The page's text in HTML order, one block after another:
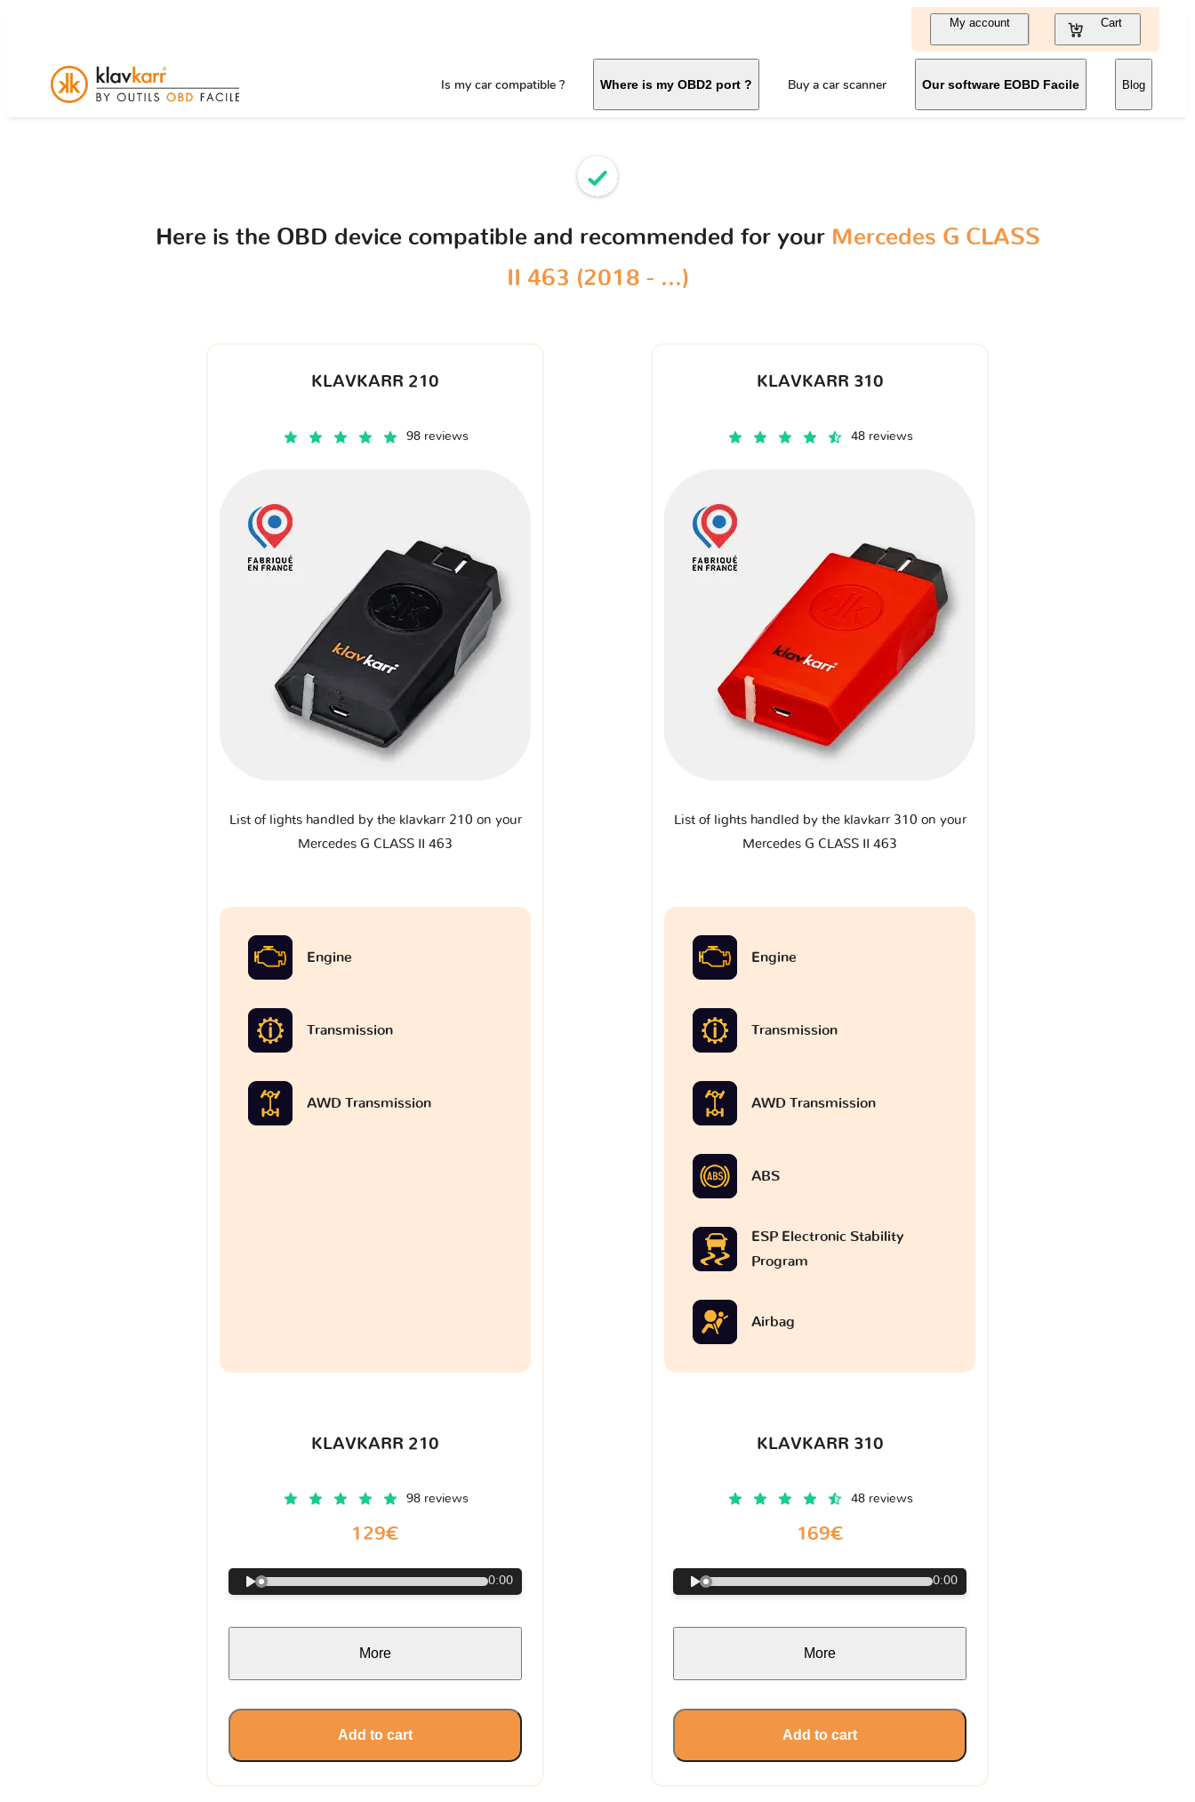
My account Cart
Is my car compatible ? Where is my OBD2 port ? Buy a car scanner Our software EOBD Facile Blog
Here is the OBD device compatible and recommended for your Mercedes G CLASS
II 463 (2018 - ...)
KLAVKARR 210
98 reviews
List of lights handled by the klavkarr 210 on your
Mercedes G CLASS II 463
Engine
Transmission
AWD Transmission
KLAVKARR 210
98 reviews
129€
0:00
More
Add to cart
KLAVKARR 310
48 reviews
List of lights handled by the klavkarr 310 on your
Mercedes G CLASS II 463
Engine
Transmission
AWD Transmission
ABS
ESP Electronic Stability
Program
Airbag
KLAVKARR 310
48 reviews
169€
0:00
More
Add to cart